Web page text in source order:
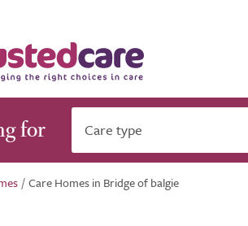
for Care type
/Care Homes in Bridge of balgie